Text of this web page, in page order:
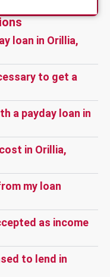
loan in Orillia,
to get a
a payday loan in
in Orillia,
my loan
as income
to lend in